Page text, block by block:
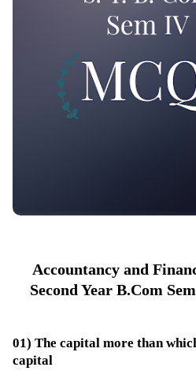
Accountancy and
Second Year B.Com
01) The capital more than
capital